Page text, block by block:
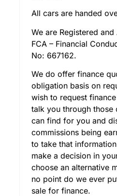
All cars are handed
We are Registered
FCA – Financial
No: 667162.
We do offer finance
obligation basis on
wish to request
talk you through those
can find for you and
commissions being
to take that
make a decision in
choose an alternative
no point do we ever
sale for finance.